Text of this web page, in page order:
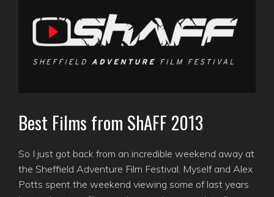
Best Films from ShAFF 2013
So I just got back from an incredible weekend away at
the Sheffield Adventure Film Festival. Myself and Alex
Potts spent the weekend viewing some of last years